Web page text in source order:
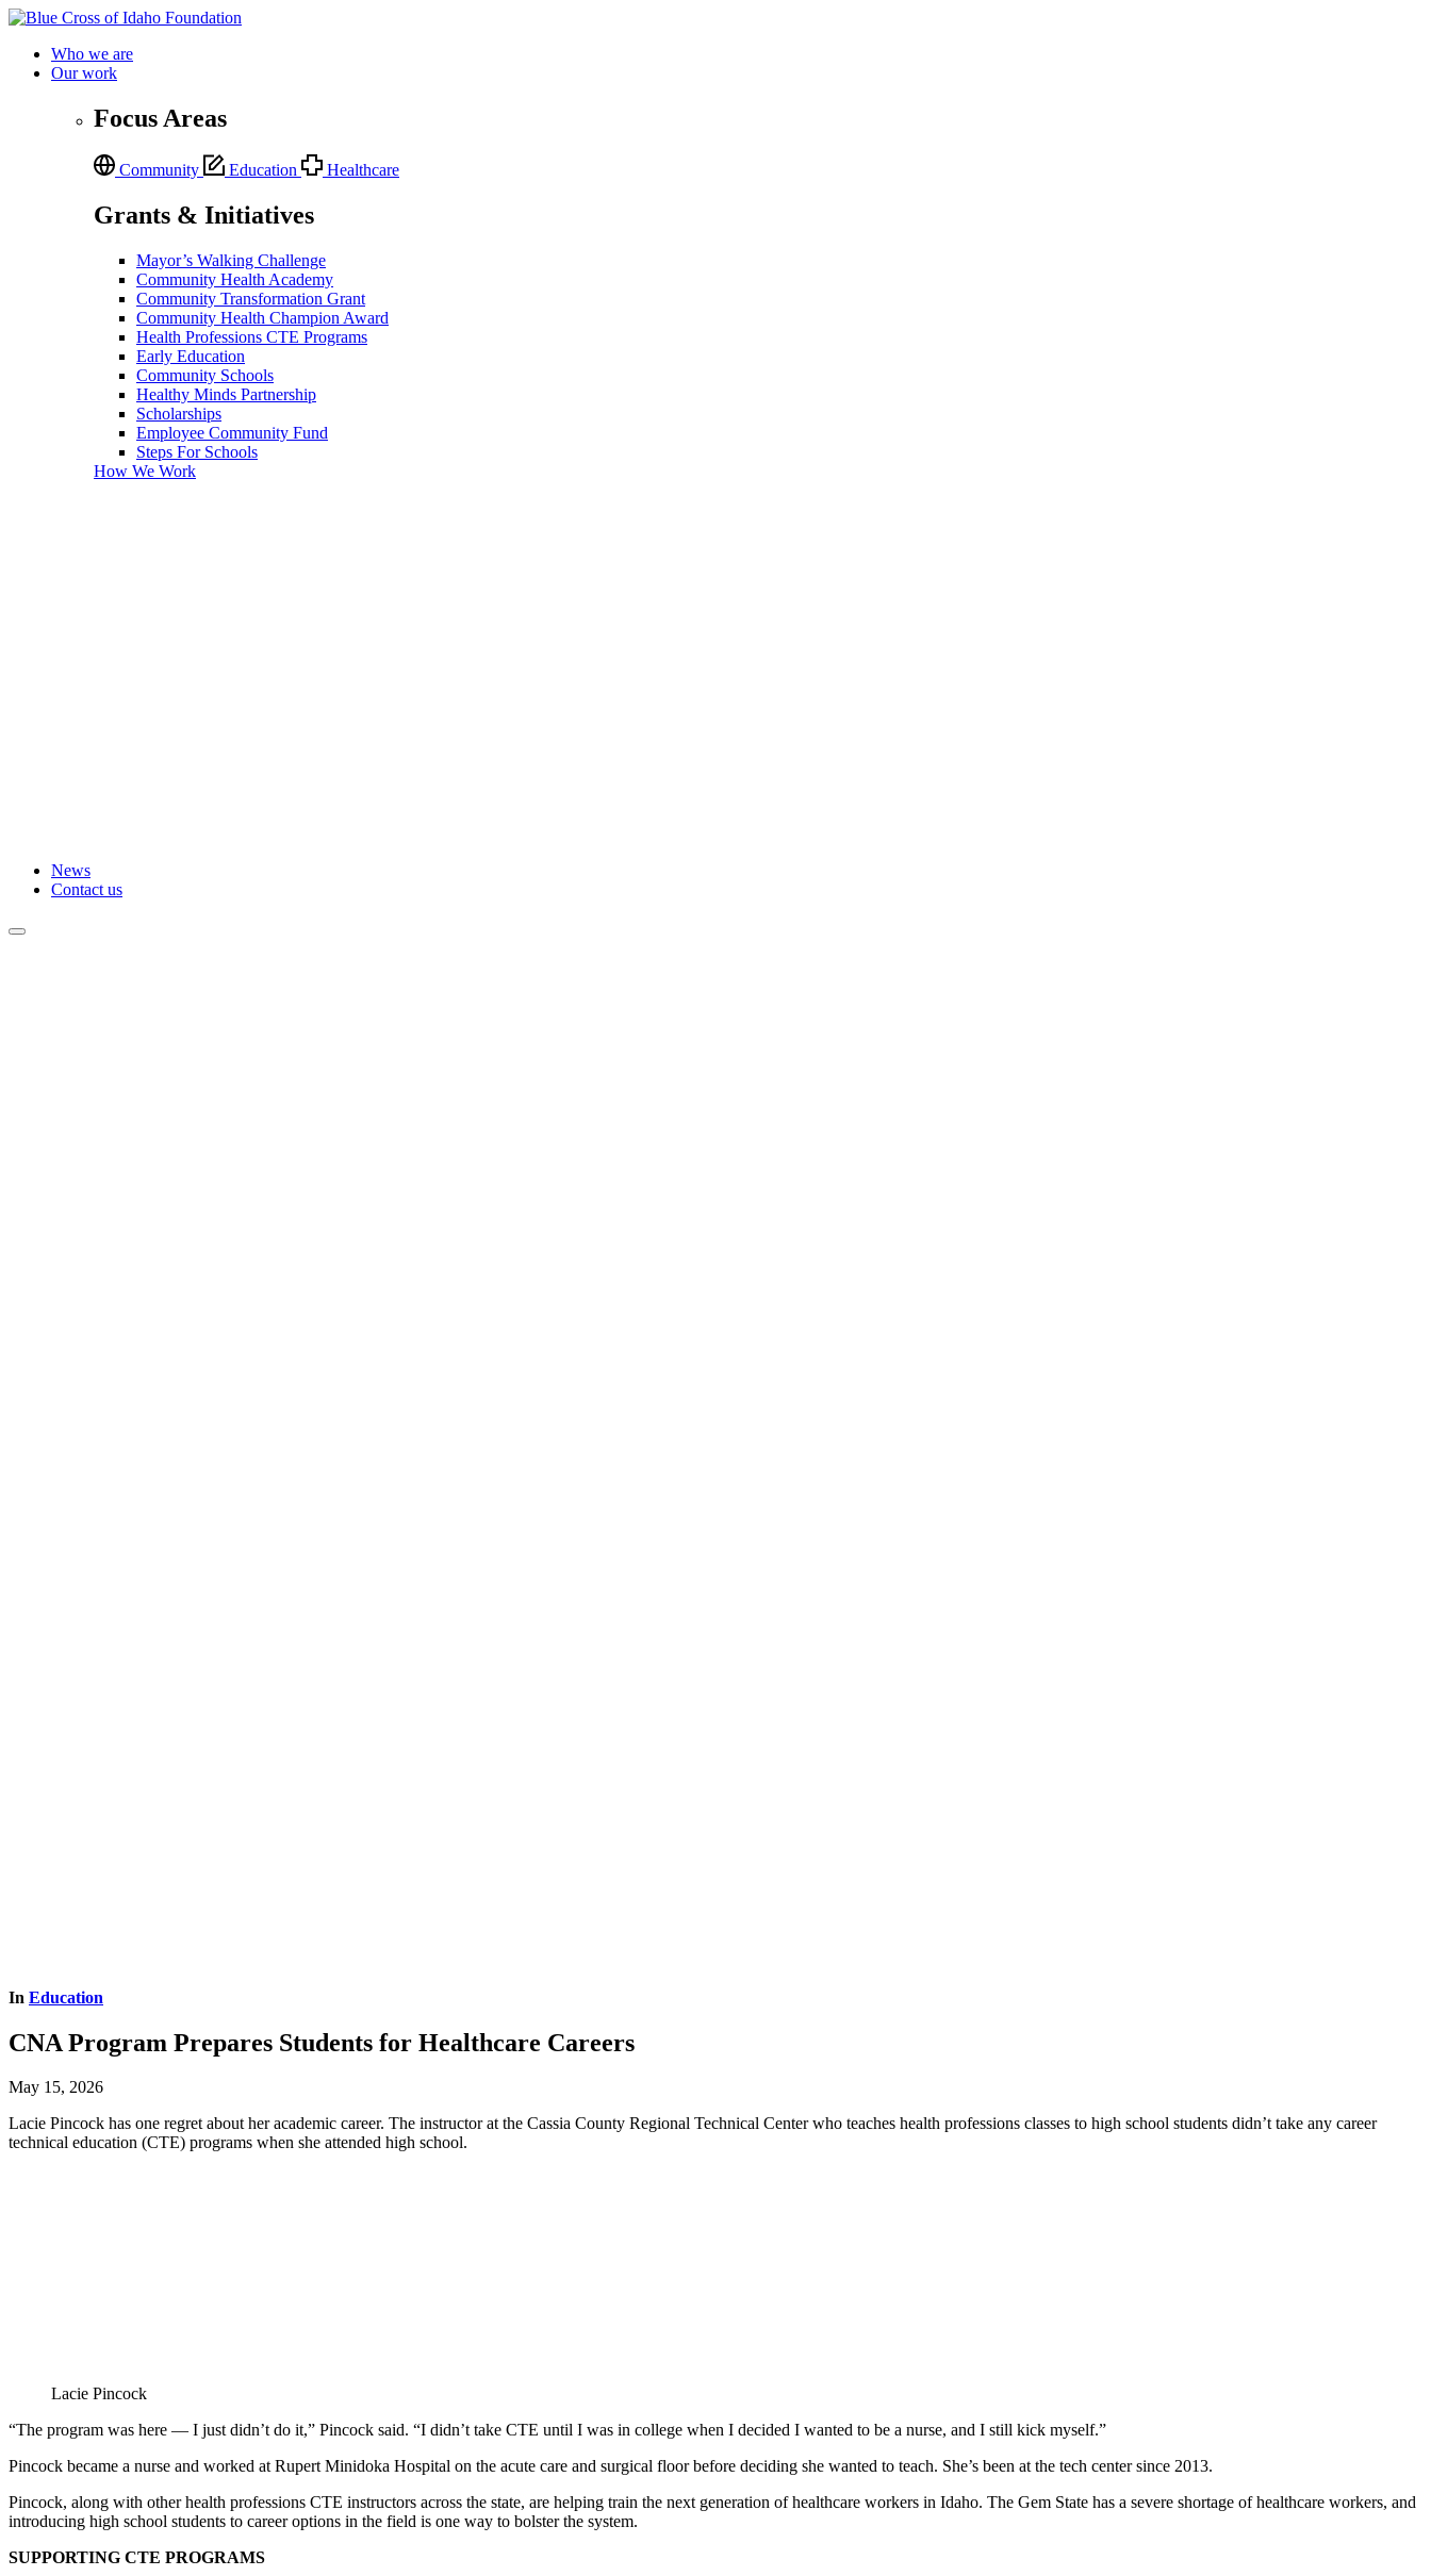
Who we are
Our work
Focus Areas
Community Education Healthcare
Grants & Initiatives
Mayor’s Walking Challenge
Community Health Academy
Community Transformation Grant
Community Health Champion Award
Health Professions CTE Programs
Early Education
Community Schools
Healthy Minds Partnership
Scholarships
Employee Community Fund
Steps For Schools
How We Work
News
Contact us
In Education
CNA Program Prepares Students for Healthcare Careers
May 15, 2026
Lacie Pincock has one regret about her academic career. The instructor at the Cassia County Regional Technical Center who teaches health professions classes to high school students didn’t take any career
technical education (CTE) programs when she attended high school.
Lacie Pincock
“The program was here — I just didn’t do it,” Pincock said. “I didn’t take CTE until I was in college when I decided I wanted to be a nurse, and I still kick myself.”
Pincock became a nurse and worked at Rupert Minidoka Hospital on the acute care and surgical floor before deciding she wanted to teach. She’s been at the tech center since 2013.
Pincock, along with other health professions CTE instructors across the state, are helping train the next generation of healthcare workers in Idaho. The Gem State has a severe shortage of healthcare workers, and
introducing high school students to career options in the field is one way to bolster the system.
SUPPORTING CTE PROGRAMS